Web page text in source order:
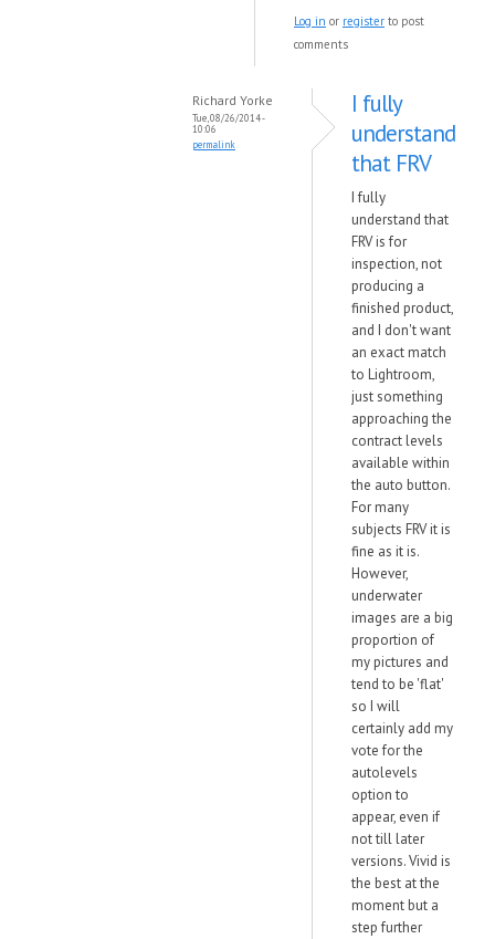
Log in or register to post
comments
Richard Yorke
Tue, 08/26/2014 -
10:06
permalink
I fully
understand
that FRV
I fully
understand that
FRV is for
inspection, not
producing a
finished product,
and I don't want
an exact match
to Lightroom,
just something
approaching the
contract levels
available within
the auto button.
For many
subjects FRV it is
fine as it is.
However,
underwater
images are a big
proportion of
my pictures and
tend to be 'flat'
so I will
certainly add my
vote for the
autolevels
option to
appear, even if
not till later
versions. Vivid is
the best at the
moment but a
step further